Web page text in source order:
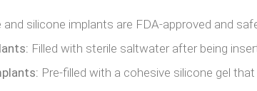
and silicone implants are FDA-approved and
Filled with sterile saltwater after being
Pre-filled with a cohesive silicone gel